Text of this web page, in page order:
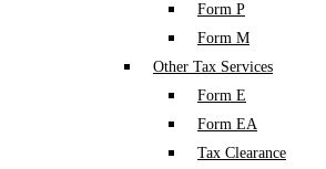
Form P
Form M
Other Tax Services
Form E
Form EA
Tax Clearance